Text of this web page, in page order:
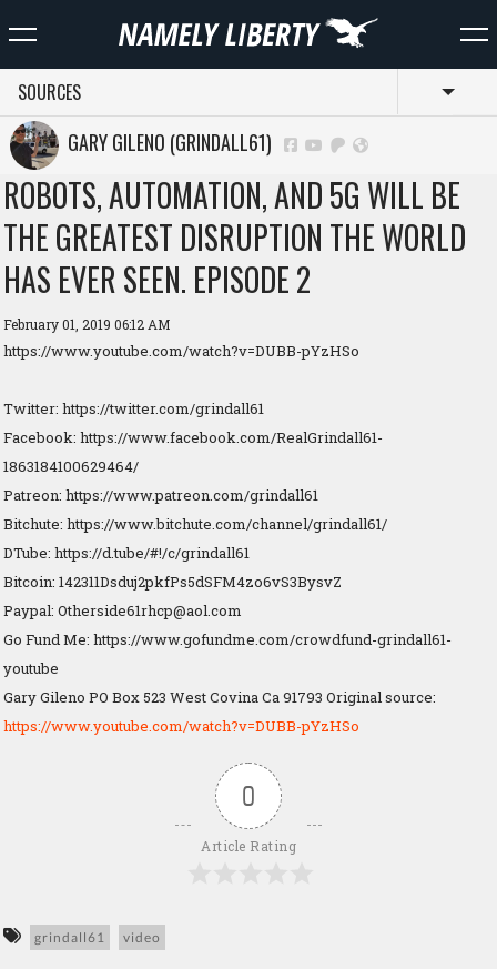
SOURCES
GARY GILENO (GRINDALL61)
ROBOTS, AUTOMATION, AND 5G WILL BE
THE GREATEST DISRUPTION THE WORLD
HAS EVER SEEN. EPISODE 2
February 01, 2019 06:12 AM
https://www.youtube.com/watch?v=DUBB-pYzHSo
Twitter: https://twitter.com/grindall61
Facebook: https://www.facebook.com/RealGrindall61-
1863184100629464/
Patreon: https://www.patreon.com/grindall61
Bitchute: https://www.bitchute.com/channel/grindall61/
DTube: https://d.tube/#!/c/grindall61
Bitcoin: 142311Dsduj2pkfPs5dSFM4zo6vS3BysvZ
Paypal: Otherside61rhcp@aol.com
Go Fund Me: https://www.gofundme.com/crowdfund-grindall61-
youtube
Gary Gileno PO Box 523 West Covina Ca 91793 Original source:
https://www.youtube.com/watch?v=DUBB-pYzHSo
0
Article Rating
grindall61 video